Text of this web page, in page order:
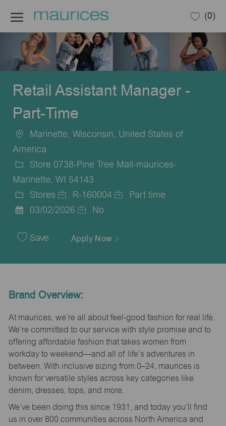
(0)
Retail Assistant Manager -
Part-Time
Location
Marinette, Wisconsin, United States of
America
Store 0738-Pine Tree Mall-maurices-
Marinette, WI 54143
Category
Stores
Job
R-160004
Part time
Date
03/02/2026 No
Save Apply Now
Brand Overview:
At maurices, we’re all about feel-good fashion for real life.
We’re committed to our service with style promise and to
offering affordable fashion that takes women from
workday to weekend—and all of life’s adventures in
between. With inclusive sizing from 0–24, maurices is
known for versatile styles across key categories like
denim, dresses, tops, and more.
We’ve been doing this since 1931, and today you’ll find
us in over 800 communities across North America and